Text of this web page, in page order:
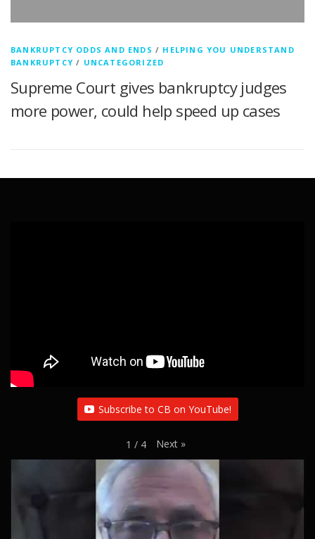
BANKRUPTCY ODDS AND ENDS / HELPING YOU UNDERSTAND
BANKRUPTCY / UNCATEGORIZED
Supreme Court gives bankruptcy judges
more power, could help speed up cases
Subscribe to CB on YouTube!
1 / 4 Next »